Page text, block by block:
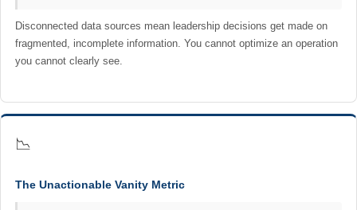
Disconnected data sources mean leadership decisions get made on
fragmented, incomplete information. You cannot optimize an operation
you cannot clearly see.
📉
The Unactionable Vanity Metric